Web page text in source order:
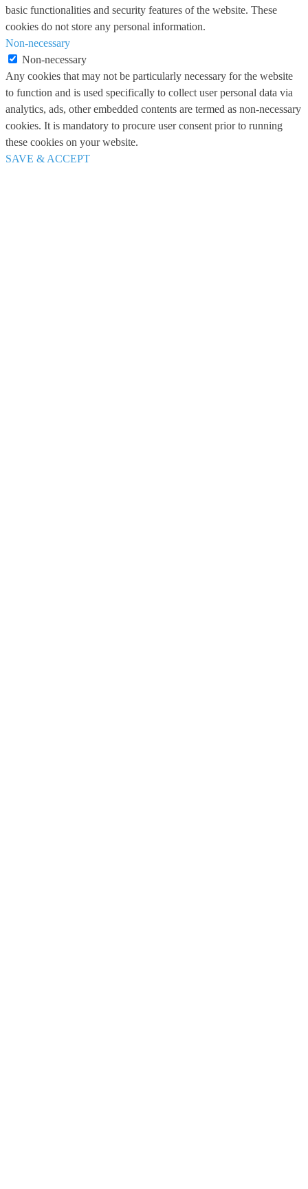
basic functionalities and security features of the website. These
cookies do not store any personal information.
Non-necessary
Non-necessary
Any cookies that may not be particularly necessary for the website
to function and is used specifically to collect user personal data via
analytics, ads, other embedded contents are termed as non-necessary
cookies. It is mandatory to procure user consent prior to running
these cookies on your website.
SAVE & ACCEPT